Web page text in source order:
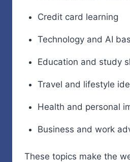
Credit card learning
Technology and AI
Education and study
Travel and lifestyle
Health and personal
Business and work
These topics make the